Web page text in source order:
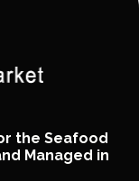
the Seafood
Managed in